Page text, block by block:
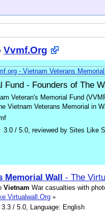
Vvmf.Org
Fund - Founders of The
Veteran's Memorial Fund
Vietnam Veterans Memorial in
3.0 / 5.0, reviewed by Sites Like
Memorial Wall - The
Vietnam War casualties with
Virtualwall.Org »
3.3 / 5.0, Language: English